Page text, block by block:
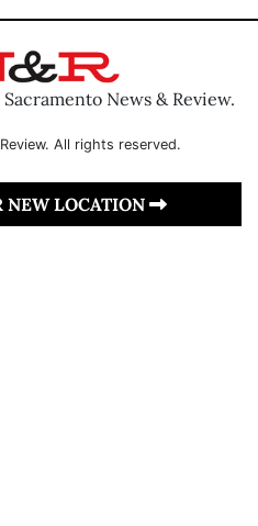
News & Review.
All rights reserved.
NEW LOCATION